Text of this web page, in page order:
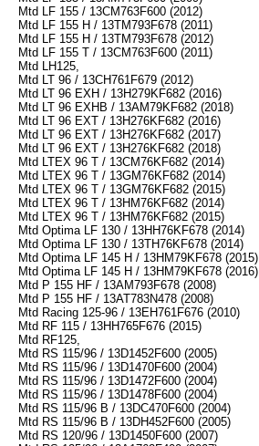
Mtd LF 155 / 13CM763F600 (2012)
Mtd LF 155 H / 13TM793F678 (2011)
Mtd LF 155 H / 13TM793F678 (2012)
Mtd LF 155 T / 13CM763F600 (2011)
Mtd LH125,
Mtd LT 96 / 13CH761F679 (2012)
Mtd LT 96 EXH / 13H279KF682 (2016)
Mtd LT 96 EXHB / 13AM79KF682 (2018)
Mtd LT 96 EXT / 13H276KF682 (2016)
Mtd LT 96 EXT / 13H276KF682 (2017)
Mtd LT 96 EXT / 13H276KF682 (2018)
Mtd LTEX 96 T / 13CM76KF682 (2014)
Mtd LTEX 96 T / 13GM76KF682 (2014)
Mtd LTEX 96 T / 13GM76KF682 (2015)
Mtd LTEX 96 T / 13HM76KF682 (2014)
Mtd LTEX 96 T / 13HM76KF682 (2015)
Mtd Optima LF 130 / 13HH76KF678 (2014)
Mtd Optima LF 130 / 13TH76KF678 (2014)
Mtd Optima LF 145 H / 13HM79KF678 (2015)
Mtd Optima LF 145 H / 13HM79KF678 (2016)
Mtd P 155 HF / 13AM793F678 (2008)
Mtd P 155 HF / 13AT783N478 (2008)
Mtd Racing 125-96 / 13EH761F676 (2010)
Mtd RF 115 / 13HH765F676 (2015)
Mtd RF125,
Mtd RS 115/96 / 13D1452F600 (2005)
Mtd RS 115/96 / 13D1470F600 (2004)
Mtd RS 115/96 / 13D1472F600 (2004)
Mtd RS 115/96 / 13D1478F600 (2004)
Mtd RS 115/96 B / 13DC470F600 (2004)
Mtd RS 115/96 B / 13DH452F600 (2005)
Mtd RS 120/96 / 13D1450F600 (2007)